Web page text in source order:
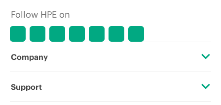
Follow HPE on
Company
About HPE
Support